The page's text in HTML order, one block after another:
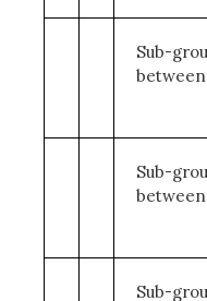
Sub-
Sub-
Sub-